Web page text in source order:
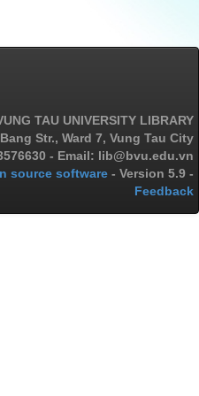
TAU UNIVERSITY LIBRARY
Str., Ward 7, Vung Tau City
- Email: lib@bvu.edu.vn
source software - Version 5.9 -
Feedback